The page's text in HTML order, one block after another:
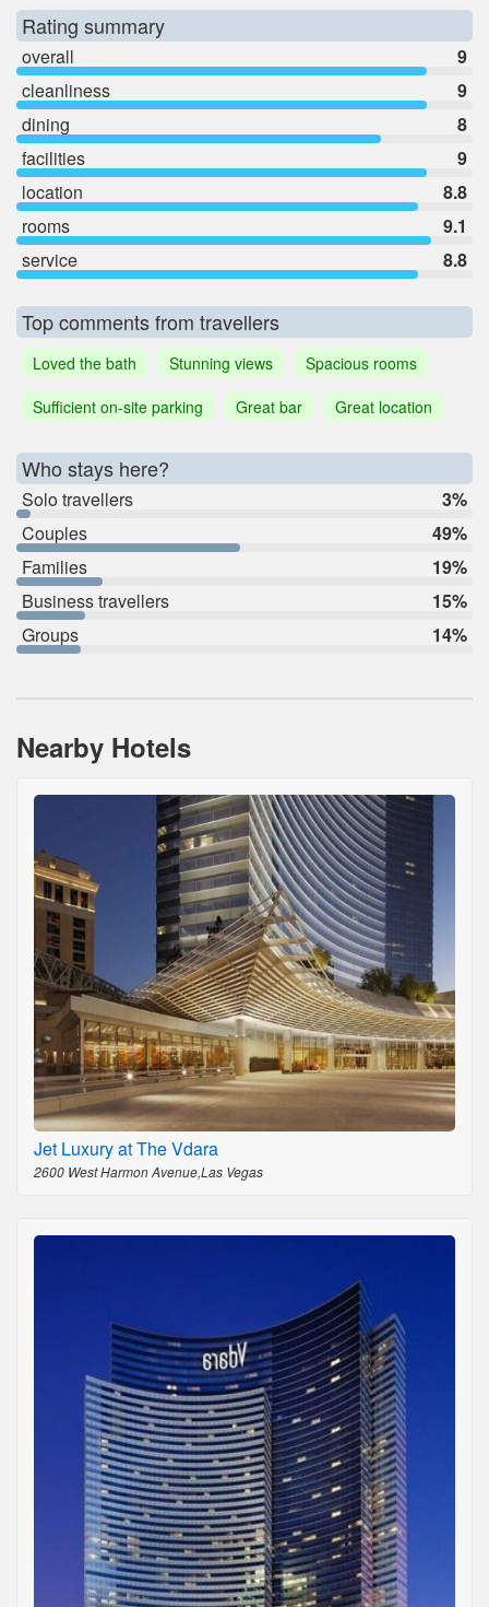
Rating summary
overall
9
cleanliness
9
dining
8
facilities
9
location
8.8
rooms
9.1
service
8.8
Top comments from travellers
Loved the bath Stunning views
Spacious rooms
Sufficient on-site parking
Great bar Great location
Who stays here?
Solo travellers
3%
Couples
49%
Families
19%
Business travellers
15%
Groups
14%
Nearby Hotels
Jet Luxury at The Vdara
2600 West Harmon Avenue,Las Vegas